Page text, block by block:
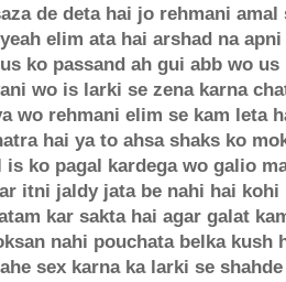
de deta hai jo rehmani
elim ata hai arshad na
ko passand ah gui abb wo
wo is larki se zena karna
wo rehmani elim se kam leta
hai ya to ahsa shaks ko
is ko pagal kardega wo galio
itni jaldy jata be nahi hai kohi
kar sakta hai agar galat
nahi pouchata belka kush
sex karna ka larki se